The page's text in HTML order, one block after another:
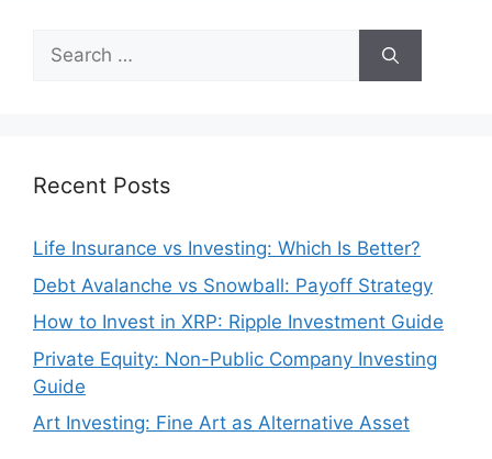
Search
for:
Recent Posts
Life Insurance vs Investing: Which Is Better?
Debt Avalanche vs Snowball: Payoff Strategy
How to Invest in XRP: Ripple Investment Guide
Private Equity: Non-Public Company Investing
Guide
Art Investing: Fine Art as Alternative Asset